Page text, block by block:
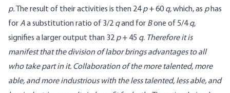
p.
The result of their activities is then 24p+ 60 q, which, as phas
forAa substitution ratio of 3/2 qand for Bone of 5/4q,
signifies a larger output than 32 p+ 45 q. Therefore it is
manifest that the division of labor brings advantages to all
who take part in it. Collaboration of the more talented, more
able, and more industrious with the less talented, less able, and